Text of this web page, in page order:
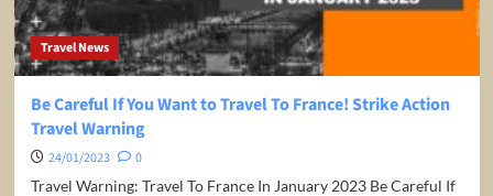
Travel News
Be Careful If You Want to Travel To France! Strike Action
Travel Warning
24/01/2023
0
Travel Warning: Travel To France In January 2023 Be Careful If